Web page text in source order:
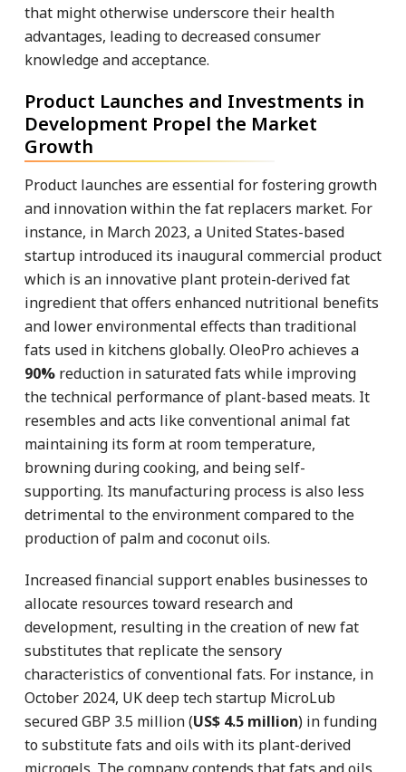
that might otherwise underscore their health
advantages, leading to decreased consumer
knowledge and acceptance.
Product Launches and Investments in
Development Propel the Market
Growth
Product launches are essential for fostering growth
and innovation within the fat replacers market. For
instance, in March 2023, a United States-based
startup introduced its inaugural commercial product
which is an innovative plant protein-derived fat
ingredient that offers enhanced nutritional benefits
and lower environmental effects than traditional
fats used in kitchens globally. OleoPro achieves a
90% reduction in saturated fats while improving
the technical performance of plant-based meats. It
resembles and acts like conventional animal fat
maintaining its form at room temperature,
browning during cooking, and being self-
supporting. Its manufacturing process is also less
detrimental to the environment compared to the
production of palm and coconut oils.
Increased financial support enables businesses to
allocate resources toward research and
development, resulting in the creation of new fat
substitutes that replicate the sensory
characteristics of conventional fats. For instance, in
October 2024, UK deep tech startup MicroLub
secured GBP 3.5 million (US$ 4.5 million) in funding
to substitute fats and oils with its plant-derived